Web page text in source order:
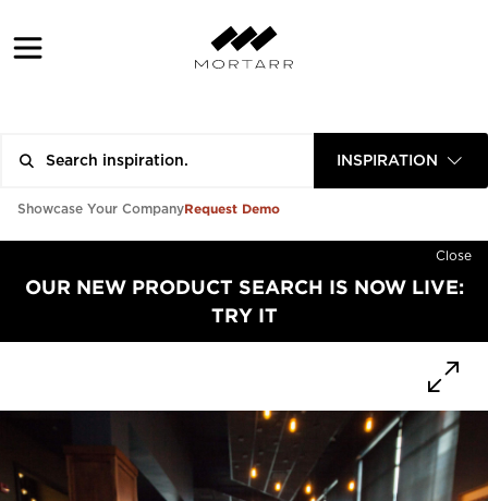
INSPIRATION
Showcase Your CompanyRequest Demo
Close
OUR NEW PRODUCT SEARCH IS NOW LIVE:
TRY IT